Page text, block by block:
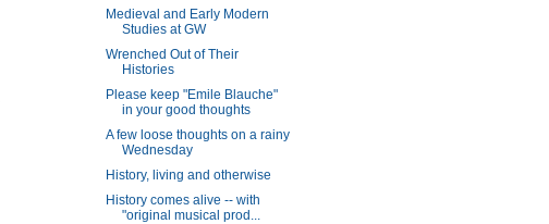
Medieval and Early Modern
Studies at GW
Wrenched Out of Their
Histories
Please keep "Emile Blauche"
in your good thoughts
A few loose thoughts on a rainy
Wednesday
History, living and otherwise
History comes alive -- with
"original musical prod...